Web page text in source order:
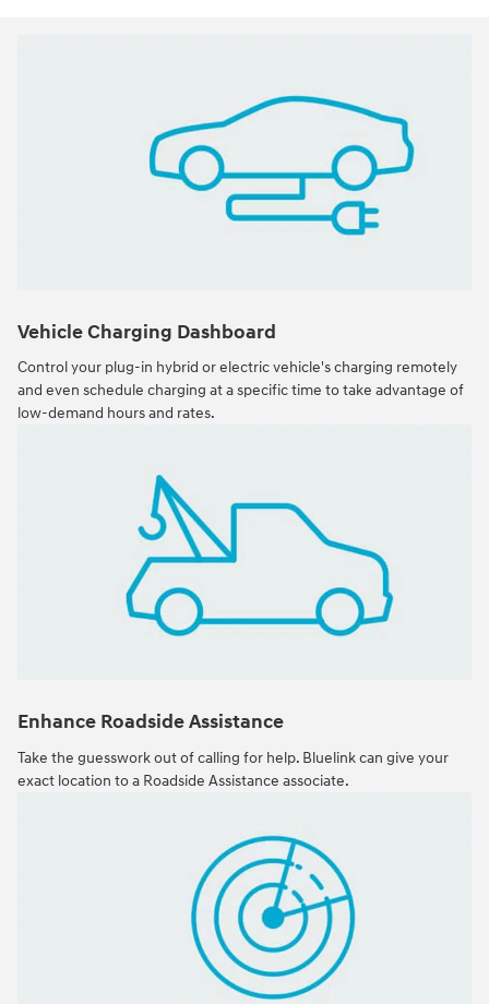
Vehicle Charging Dashboard
Control your plug-in hybrid or electric vehicle's charging remotely
and even schedule charging at a specific time to take advantage of
low-demand hours and rates.
Enhance Roadside Assistance
Take the guesswork out of calling for help. Bluelink can give your
exact location to a Roadside Assistance associate.